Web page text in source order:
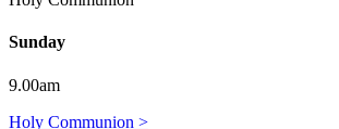
Sunday
9.00am
Holy Communion >